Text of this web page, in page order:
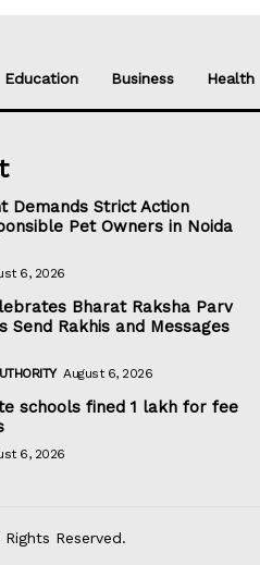
Education Business Health
Demands Strict Action
Pet Owners in Noida
6, 2026
Bharat Raksha Parv
Send Rakhis and Messages
August 6, 2026
schools fined ₹1 lakh for fee
6, 2026
Rights Reserved.